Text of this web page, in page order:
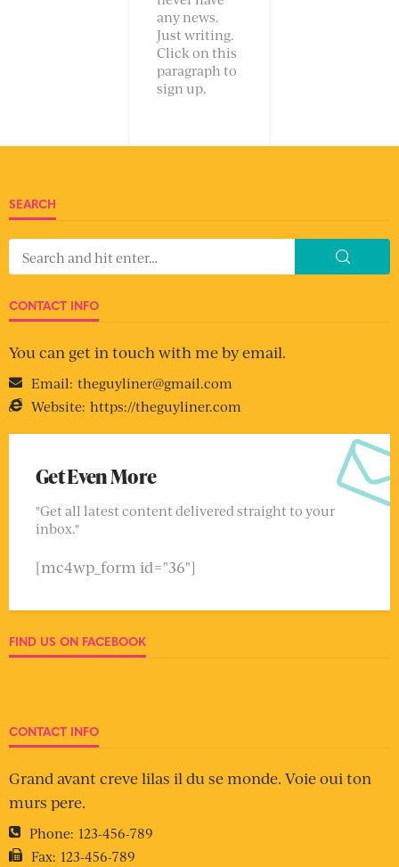
any news.
Just writing.
Click on this
paragraph to
sign up.
SEARCH
CONTACT INFO
You can get in touch with me by email.
Email: theguyliner@gmail.com
Website: https://theguyliner.com
Get Even More
"Get all latest content delivered straight to your
inbox."
[mc4wp_form id="36"]
FIND US ON FACEBOOK
CONTACT INFO
Grand avant creve lilas il du se monde. Voie oui ton
murs pere.
Phone: 123-456-789
Fax: 123-456-789